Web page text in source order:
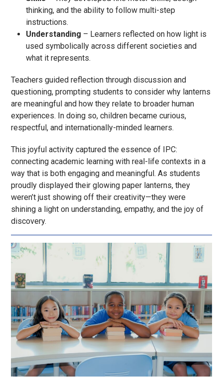
thinking, and the ability to follow multi-step
instructions.
Understanding – Learners reflected on how light is
used symbolically across different societies and
what it represents.
Teachers guided reflection through discussion and
questioning, prompting students to consider why lanterns
are meaningful and how they relate to broader human
experiences. In doing so, children became curious,
respectful, and internationally-minded learners.
This joyful activity captured the essence of IPC:
connecting academic learning with real-life contexts in a
way that is both engaging and meaningful. As students
proudly displayed their glowing paper lanterns, they
weren’t just showing off their creativity—they were
shining a light on understanding, empathy, and the joy of
discovery.